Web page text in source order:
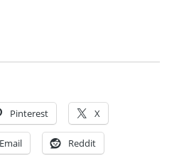
Pinterest X
Email Reddit